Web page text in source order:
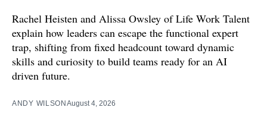
Rachel Heisten and Alissa Owsley of Life Work Talent
explain how leaders can escape the functional expert
trap, shifting from fixed headcount toward dynamic
skills and curiosity to build teams ready for an AI
driven future.
ANDY WILSON August 4, 2026